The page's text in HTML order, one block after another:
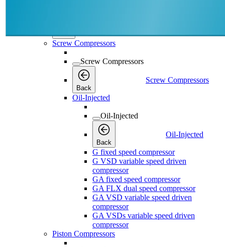
Back
Screw Compressors
Screw Compressors
Back
Screw Compressors
Oil-Injected
Oil-Injected
Back
Oil-Injected
G fixed speed compressor
G VSD variable speed driven
compressor
GA fixed speed compressor
GA FLX dual speed compressor
GA VSD variable speed driven
compressor
GA VSDs variable speed driven
compressor
Piston Compressors